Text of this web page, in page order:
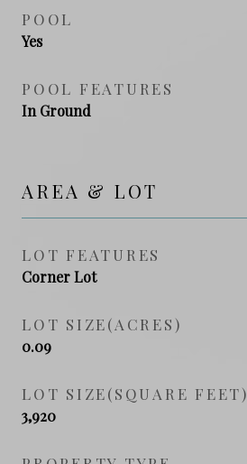
POOL
Yes
POOL FEATURES
In Ground
AREA & LOT
LOT FEATURES
Corner Lot
LOT SIZE(ACRES)
0.09
LOT SIZE(SQUARE FEET)
3,920